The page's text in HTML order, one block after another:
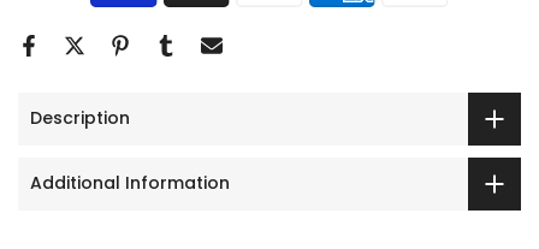
Description
Additional Information